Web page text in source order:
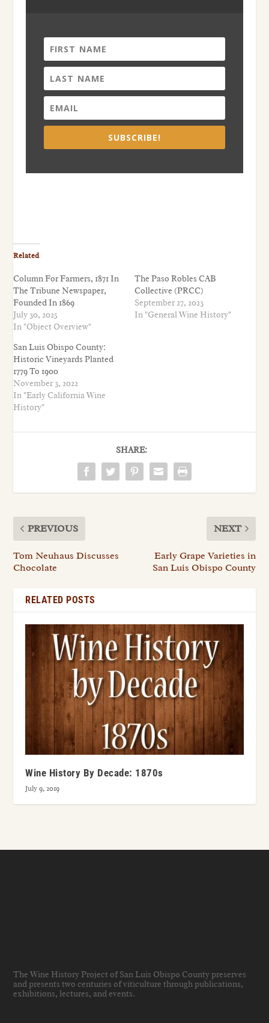
SUBSCRIBE!
Related
Column For Farmers, 1871 In
The Tribune Newspaper,
Founded In 1869
July 30, 2025
In "Object Overview"
The Paso Robles CAB
Collective (PRCC)
September 27, 2023
In "General Wine History"
San Luis Obispo County:
Historic Vineyards Planted
1779 To 1900
November 3, 2022
In "Early California Wine
History"
SHARE:
PREVIOUS
Tom Neuhaus Discusses
Chocolate
NEXT
Early Grape Varieties in
San Luis Obispo County
RELATED POSTS
Wine History By Decade: 1870s
July 9, 2019
The Wine History Project of San Luis Obispo County preserves
and presents two centuries of viticulture through publications,
exhibitions, lectures, and events.